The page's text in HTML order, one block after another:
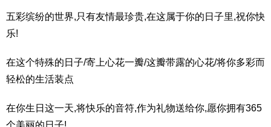
五彩缤纷的世界,只有友情最珍贵,在这属于你的日子里,祝你快
乐!
在这个特殊的日子/寄上心花一瓣/这瓣带露的心花/将你多彩而
轻松的生活装点
在你生日这一天,将快乐的音符,作为礼物送给你,愿你拥有365